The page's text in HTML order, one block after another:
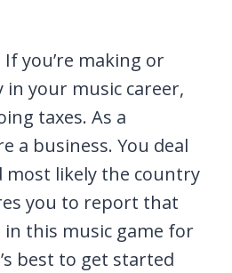
If you’re making or
your music career,
taxes. As a
a business. You deal
most likely the country
you to report that
in this music game for
best to get started